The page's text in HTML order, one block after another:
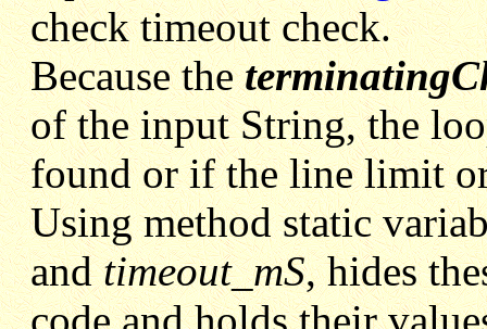
check timeout check.
Because the
of the input String, the
found or if the line limit
Using method static
andtimeout_mS, hides
code and holds their